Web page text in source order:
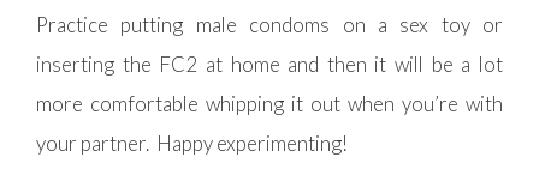
Practice putting male condoms on a sex toy or
inserting the FC2 at home and then it will be a lot
more comfortable whipping it out when you’re with
your partner. Happy experimenting!